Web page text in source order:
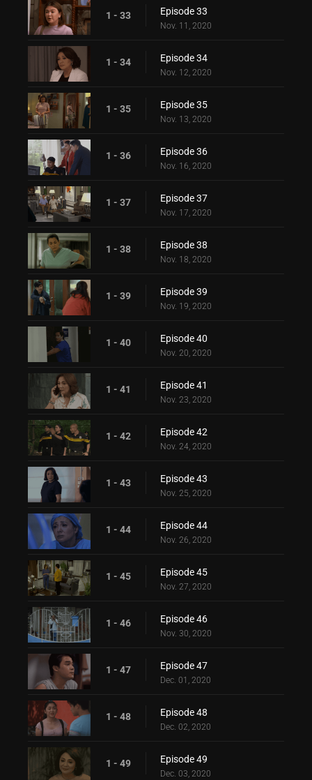
1 - 33 Episode 33
Nov. 11, 2020
1 - 34 Episode 34
Nov. 12, 2020
1 - 35 Episode 35
Nov. 13, 2020
1 - 36 Episode 36
Nov. 16, 2020
1 - 37 Episode 37
Nov. 17, 2020
1 - 38 Episode 38
Nov. 18, 2020
1 - 39 Episode 39
Nov. 19, 2020
1 - 40 Episode 40
Nov. 20, 2020
1 - 41 Episode 41
Nov. 23, 2020
1 - 42 Episode 42
Nov. 24, 2020
1 - 43 Episode 43
Nov. 25, 2020
1 - 44 Episode 44
Nov. 26, 2020
1 - 45 Episode 45
Nov. 27, 2020
1 - 46 Episode 46
Nov. 30, 2020
1 - 47 Episode 47
Dec. 01, 2020
1 - 48 Episode 48
Dec. 02, 2020
1 - 49 Episode 49
Dec. 03, 2020